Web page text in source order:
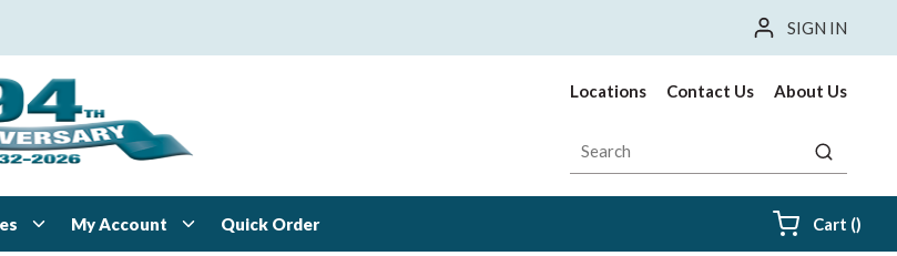
SIGN IN
Locations Contact Us About Us
Site Search
submit
My Account Quick Order Cart ()